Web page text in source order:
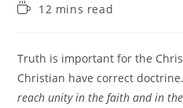
Reading12 mins read
Truth is important for the
Christian have correct
reach unity in the faith and in